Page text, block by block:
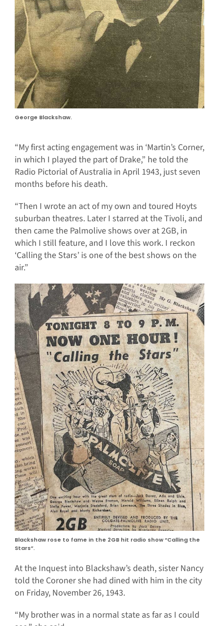
George Blackshaw.
“My first acting engagement was in ‘Martin’s Corner,
in which I played the part of Drake,” he told the
Radio Pictorial of Australia in April 1943, just seven
months before his death.
“Then I wrote an act of my own and toured Hoyts
suburban theatres. Later I starred at the Tivoli, and
then came the Palmolive shows over at 2GB, in
which I still feature, and I love this work. I reckon
‘Calling the Stars’ is one of the best shows on the
air.”
Blackshaw rose to fame in the 2GB hit radio show “Calling the
Stars”.
At the Inquest into Blackshaw’s death, sister Nancy
told the Coroner she had dined with him in the city
on Friday, November 26, 1943.
“My brother was in a normal state as far as I could